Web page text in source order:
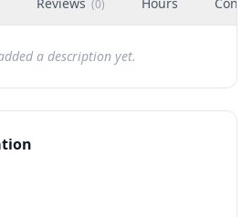
(0)
a description yet.